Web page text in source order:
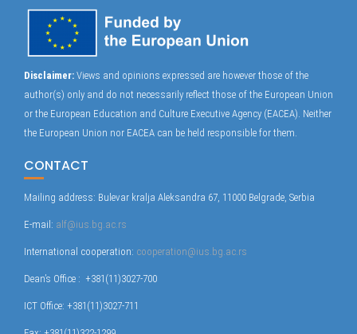
Disclaimer: Views and opinions expressed are however those of the
author(s) only and do not necessarily reflect those of the European Union
or the European Education and Culture Executive Agency (EACEA). Neither
the European Union nor EACEA can be held responsible for them.
CONTACT
Mailing address: Bulevar kralja Aleksandra 67, 11000 Belgrade, Serbia
E-mail: alf@ius.bg.ac.rs
International cooperation: cooperation@ius.bg.ac.rs
Dean’s Office : +381(11)3027-700
ICT Office: +381(11)3027-711